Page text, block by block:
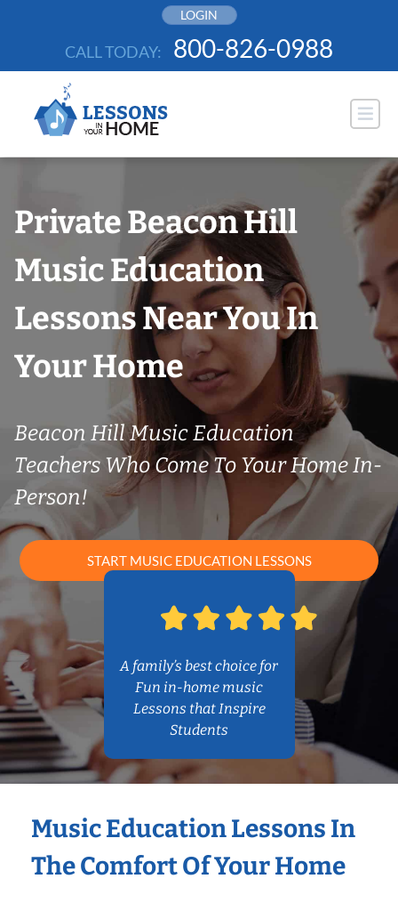
LOGIN
CALL TODAY: 800-826-0988
Private Beacon Hill
Music Education
Lessons Near You In
Your Home
Beacon Hill Music Education
Teachers Who Come To Your Home In-
Person!
START MUSIC EDUCATION LESSONS
A family’s best choice for
Fun in-home music
Lessons that Inspire
Students
Music Education Lessons In
The Comfort Of Your Home